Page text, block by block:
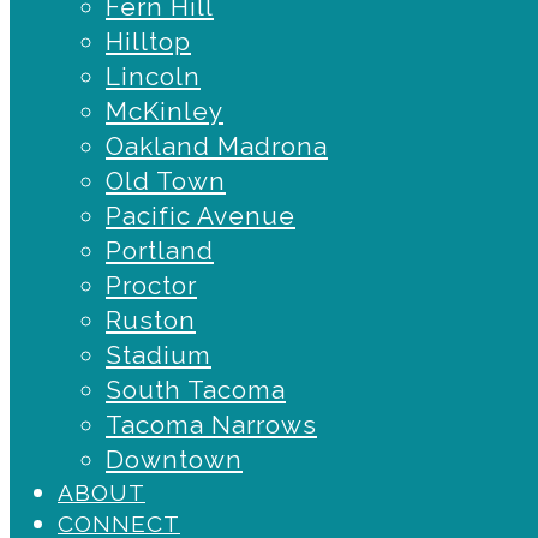
Fern Hill
Hilltop
Lincoln
McKinley
Oakland Madrona
Old Town
Pacific Avenue
Portland
Proctor
Ruston
Stadium
South Tacoma
Tacoma Narrows
Downtown
ABOUT
CONNECT